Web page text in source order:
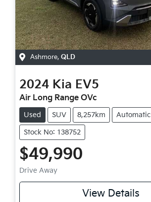
Ashmore, QLD
2024 Kia EV5
Air Long Range OVc
Used SUV 8,257km Automatic
Stock No: 138752
$49,990
Drive Away
View Details